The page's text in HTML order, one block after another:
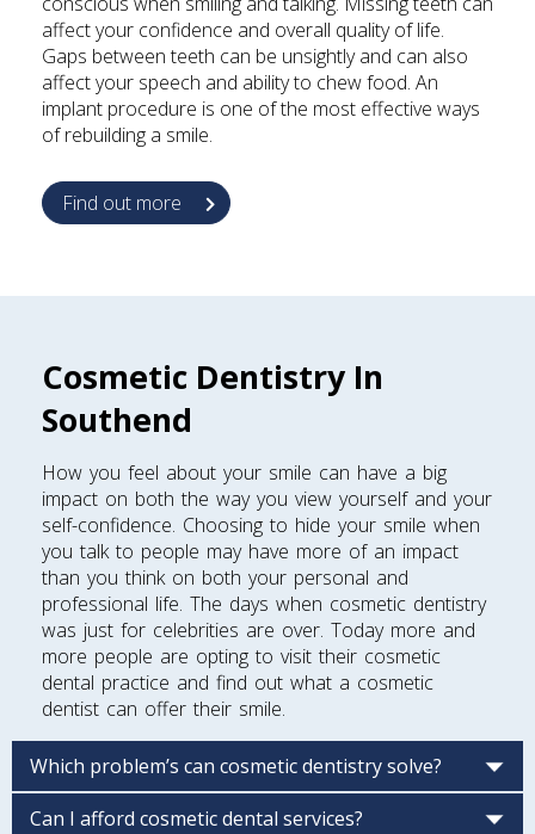
affect your confidence and overall quality of life.
Gaps between teeth can be unsightly and can also
affect your speech and ability to chew food. An
implant procedure is one of the most effective ways
of rebuilding a smile.
Find out more
Cosmetic Dentistry In
Southend
How you feel about your smile can have a big
impact on both the way you view yourself and your
self-confidence. Choosing to hide your smile when
you talk to people may have more of an impact
than you think on both your personal and
professional life. The days when cosmetic dentistry
was just for celebrities are over. Today more and
more people are opting to visit their cosmetic
dental practice and find out what a cosmetic
dentist can offer their smile.
Which problem’s can cosmetic dentistry solve?
Can I afford cosmetic dental services?